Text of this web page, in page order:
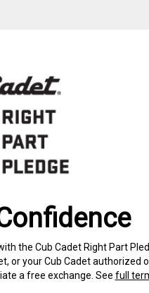
the Cub Cadet Right Part
or your Cub Cadet authorized
a free exchange. See full